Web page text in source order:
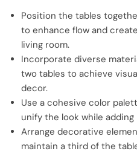
Position the tables
to enhance flow and
living room.
Incorporate diverse
two tables to achieve
decor.
Use a cohesive color
unify the look while
Arrange decorative
maintain a third of the